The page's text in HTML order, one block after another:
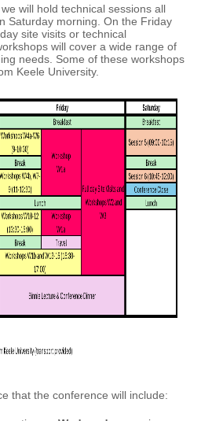
will hold technical sessions all
Saturday morning. On the Friday
site visits or technical
will cover a wide range of
needs. Some of these workshops
Keele University.
that the conference will include: